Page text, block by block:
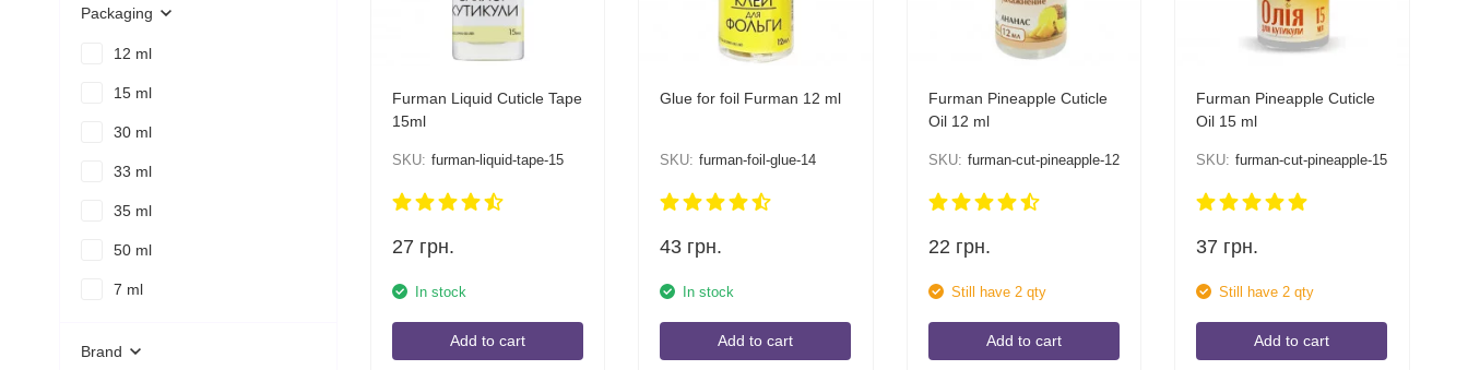
Furman Liquid Cuticle Tape
15ml
SKU: furman-liquid-tape-15
27 грн.
In stock
Add to cart
Glue for foil Furman 12 ml
SKU: furman-foil-glue-14
43 грн.
In stock
Add to cart
Furman Pineapple Cuticle
Oil 12 ml
SKU: furman-cut-pineapple-12
22 грн.
Still have 2 qty
Add to cart
Furman Pineapple Cuticle
Oil 15 ml
SKU: furman-cut-pineapple-15
37 грн.
Still have 2 qty
Add to cart
Packaging
12 ml
15 ml
30 ml
33 ml
35 ml
50 ml
7 ml
Brand